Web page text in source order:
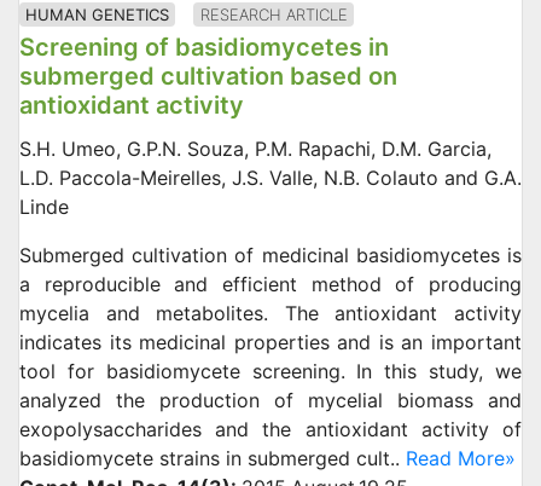
HUMAN GENETICS RESEARCH ARTICLE
Screening of basidiomycetes in
submerged cultivation based on
antioxidant activity
S.H. Umeo, G.P.N. Souza, P.M. Rapachi, D.M. Garcia,
L.D. Paccola-Meirelles, J.S. Valle, N.B. Colauto and G.A.
Linde
Submerged cultivation of medicinal basidiomycetes is
a reproducible and efficient method of producing
mycelia and metabolites. The antioxidant activity
indicates its medicinal properties and is an important
tool for basidiomycete screening. In this study, we
analyzed the production of mycelial biomass and
exopolysaccharides and the antioxidant activity of
basidiomycete strains in submerged cult.. Read More»